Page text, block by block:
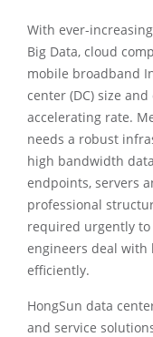
With ever-
Big Data, cloud
mobile broadband
center (DC) size
accelerating rate.
needs a robust
high bandwidth
endpoints, servers
professional
required urgently to
engineers deal
efficiently.
HongSun data
and service